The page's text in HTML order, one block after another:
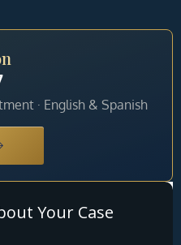
· English & Spanish